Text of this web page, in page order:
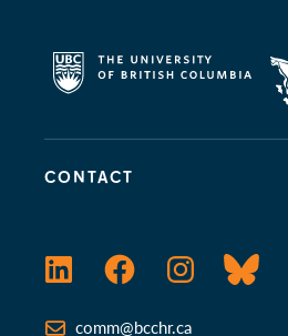
CONTACT
LinkedInFacebookInstagramBluesky
comm@bcchr.ca